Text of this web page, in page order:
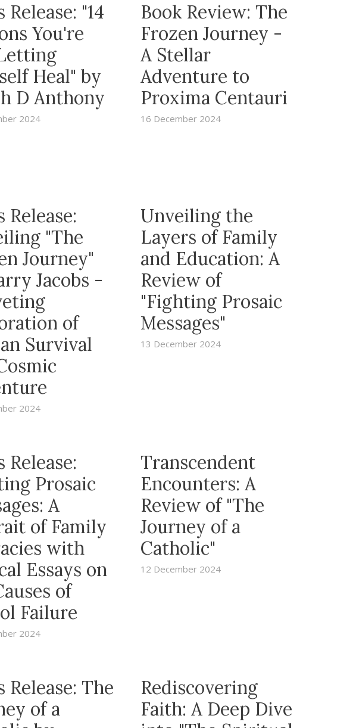
Release: "14
You're
Heal" by
D Anthony
2024
Book Review: The
Frozen Journey -
A Stellar
Adventure to
Proxima Centauri
16 December 2024
Release:
"The
Journey"
Jacobs -
of
Survival
2024
Unveiling the
Layers of Family
and Education: A
Review of
"Fighting Prosaic
Messages"
13 December 2024
Release:
Prosaic
A
of Family
with
Essays on
of
Failure
2024
Transcendent
Encounters: A
Review of "The
Journey of a
Catholic"
12 December 2024
Release: The
of a
Rediscovering
Faith: A Deep Dive